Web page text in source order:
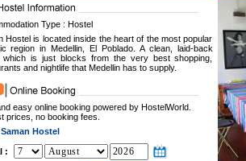
Type : Hostel
Hostel is located inside the heart of the most popular
region in Medellin, El Poblado. A clean, laid-back
which is just blocks from the very best shopping,
and nightlife that Medellin has to supply.
easy online booking powered by HostelWorld.
prices, no booking fees.
Hostel
: